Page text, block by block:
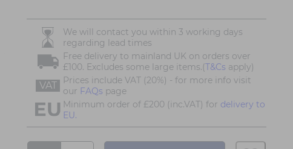
We will contact you within 3 working days
regarding lead times
Free delivery to mainland UK on orders over
£100. Excludes some large items.(T&Cs apply)
VAT
Prices include VAT (20%) - for more info visit
our FAQs page
Minimum order of £200 (inc.VAT) for delivery to
EU.